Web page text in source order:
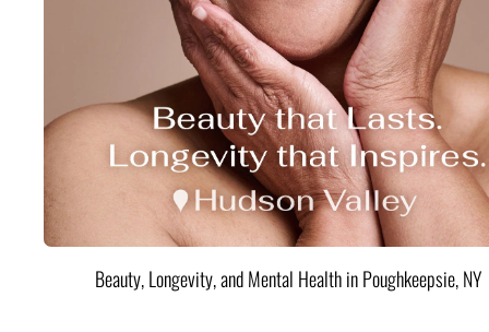
Beauty, Longevity, and Mental Health in Poughkeepsie, NY